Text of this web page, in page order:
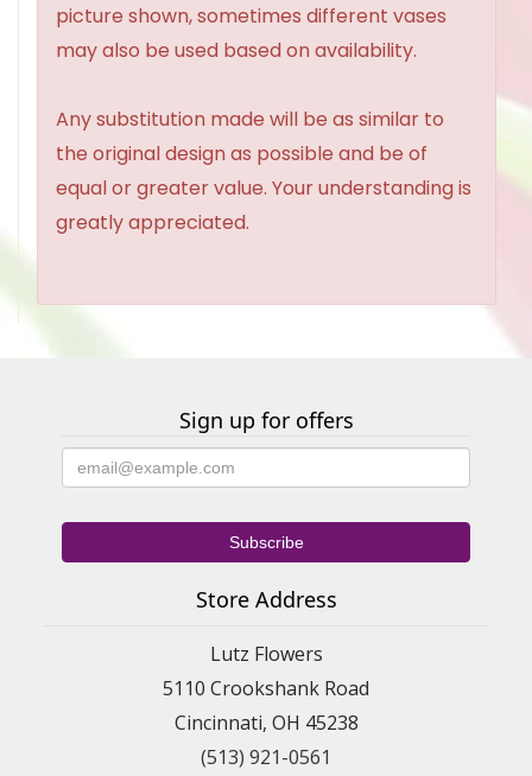
picture shown, sometimes different vases
may also be used based on availability.
Any substitution made will be as similar to
the original design as possible and be of
equal or greater value. Your understanding is
greatly appreciated.
Sign up for offers
Store Address
Lutz Flowers
5110 Crookshank Road
Cincinnati, OH 45238
(513) 921-0561